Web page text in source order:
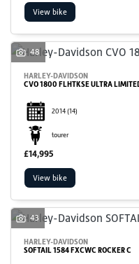
View bike
48
HARLEY-DAVIDSON
CVO 1800 FLHTKSE ULTRA
2014(14)
tourer
£14,995
View bike
43
HARLEY-DAVIDSON
SOFTAIL 1584 FXCWC ROCKER C